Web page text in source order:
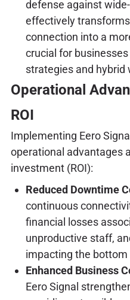
defense against
effectively
connection into a
crucial for
strategies and hybrid
Operational
ROI
Implementing Eero
operational advantages
investment (ROI):
Reduced Downtime
continuous
financial losses
unproductive staff,
impacting the bottom
Enhanced Business
Eero Signal